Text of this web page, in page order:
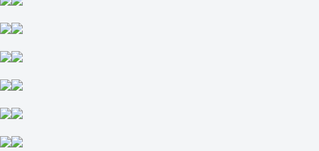
Sets
U
+135
Great Britain
1
2
Appleton E
McDonald E